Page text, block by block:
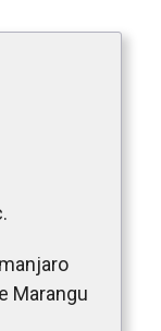
Marangu